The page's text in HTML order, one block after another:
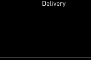
Delivery